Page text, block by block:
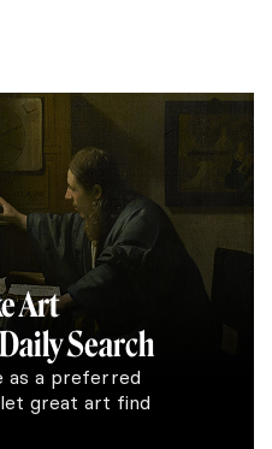
Art
Search
as a preferred
great art find